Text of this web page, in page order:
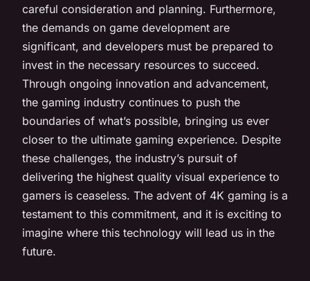
careful consideration and planning. Furthermore,
the demands on game development are
significant, and developers must be prepared to
invest in the necessary resources to succeed.
Through ongoing innovation and advancement,
the gaming industry continues to push the
boundaries of what’s possible, bringing us ever
closer to the ultimate gaming experience. Despite
these challenges, the industry’s pursuit of
delivering the highest quality visual experience to
gamers is ceaseless. The advent of 4K gaming is a
testament to this commitment, and it is exciting to
imagine where this technology will lead us in the
future.